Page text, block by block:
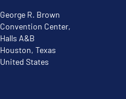
George R. Brown
Convention Center,
Halls A&B
Houston, Texas
United States